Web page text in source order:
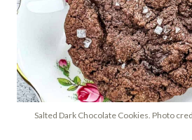
Salted Dark Chocolate Cookies. Photo